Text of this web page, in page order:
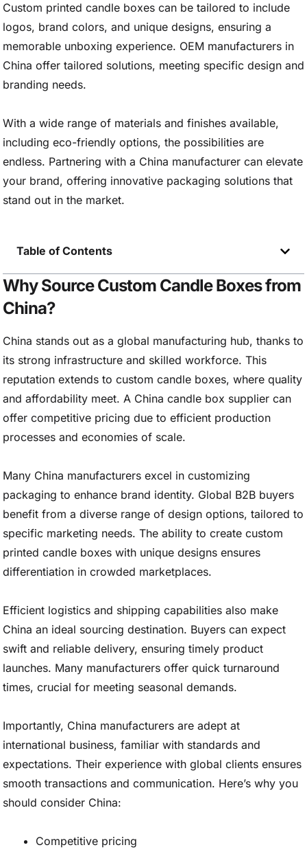
Custom printed candle boxes can be tailored to include
logos, brand colors, and unique designs, ensuring a
memorable unboxing experience. OEM manufacturers in
China offer tailored solutions, meeting specific design and
branding needs.
With a wide range of materials and finishes available,
including eco-friendly options, the possibilities are
endless. Partnering with a China manufacturer can elevate
your brand, offering innovative packaging solutions that
stand out in the market.
Table of Contents
Why Source Custom Candle Boxes from
China?
China stands out as a global manufacturing hub, thanks to
its strong infrastructure and skilled workforce. This
reputation extends to custom candle boxes, where quality
and affordability meet. A China candle box supplier can
offer competitive pricing due to efficient production
processes and economies of scale.
Many China manufacturers excel in customizing
packaging to enhance brand identity. Global B2B buyers
benefit from a diverse range of design options, tailored to
specific marketing needs. The ability to create custom
printed candle boxes with unique designs ensures
differentiation in crowded marketplaces.
Efficient logistics and shipping capabilities also make
China an ideal sourcing destination. Buyers can expect
swift and reliable delivery, ensuring timely product
launches. Many manufacturers offer quick turnaround
times, crucial for meeting seasonal demands.
Importantly, China manufacturers are adept at
international business, familiar with standards and
expectations. Their experience with global clients ensures
smooth transactions and communication. Here’s why you
should consider China:
Competitive pricing